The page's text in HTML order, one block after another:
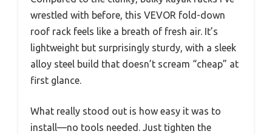
wrestled with before, this VEVOR fold-down
roof rack feels like a breath of fresh air. It’s
lightweight but surprisingly sturdy, with a sleek
alloy steel build that doesn’t scream “cheap” at
first glance.
What really stood out is how easy it was to
install—no tools needed. Just tighten the